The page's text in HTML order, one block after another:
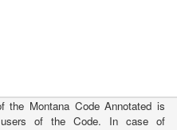
the Montana Code Annotated is
of the Code. In case of